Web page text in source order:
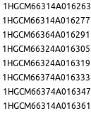
1HGCM66314A016263
1HGCM66314A016277
1HGCM66364A016291
1HGCM66324A016305
1HGCM66324A016319
1HGCM66374A016333
1HGCM66374A016347
1HGCM66314A016361